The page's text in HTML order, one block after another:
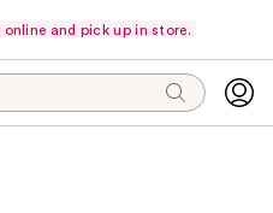
and pick up in store.